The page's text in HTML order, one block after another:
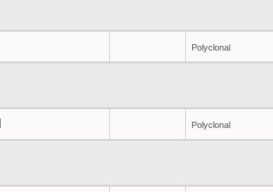
Polyclonal
Polyclonal